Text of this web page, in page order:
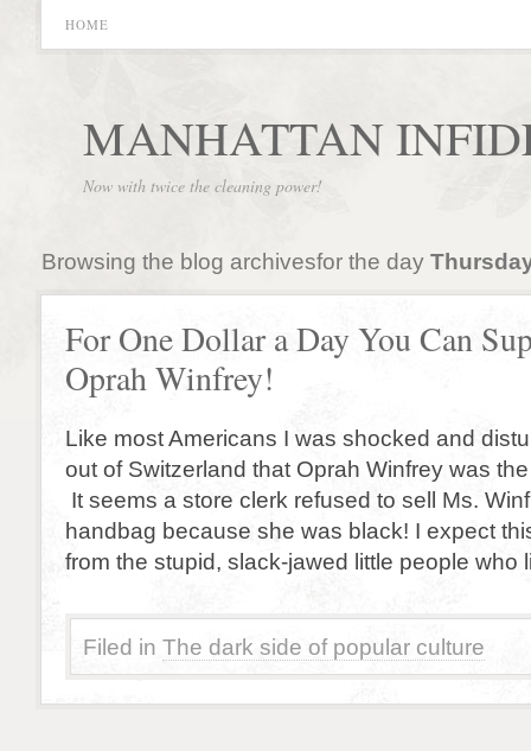
HOME
MANHATTAN
Now with twice the cleaning power!
Browsing the blog archivesfor the day
For One Dollar a Day You Can
Oprah Winfrey!
Like most Americans I was shocked and
out of Switzerland that Oprah Winfrey was
It seems a store clerk refused to sell Ms.
handbag because she was black! I expect
from the stupid, slack-jawed little people
Filed in The dark side of popular culture